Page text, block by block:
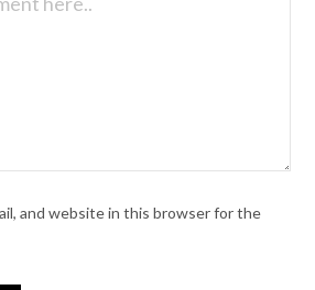
and website in this browser for the